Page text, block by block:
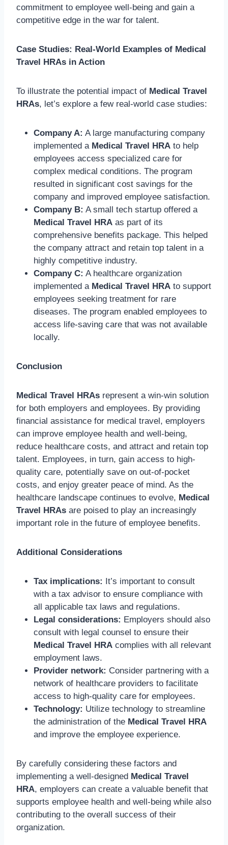
commitment to employee well-being and gain a
competitive edge in the war for talent.
Case Studies: Real-World Examples of Medical
Travel HRAs in Action
To illustrate the potential impact of Medical Travel
HRAs, let’s explore a few real-world case studies:
Company A: A large manufacturing company
implemented a Medical Travel HRA to help
employees access specialized care for
complex medical conditions. The program
resulted in significant cost savings for the
company and improved employee satisfaction.
Company B: A small tech startup offered a
Medical Travel HRA as part of its
comprehensive benefits package. This helped
the company attract and retain top talent in a
highly competitive industry.
Company C: A healthcare organization
implemented a Medical Travel HRA to support
employees seeking treatment for rare
diseases. The program enabled employees to
access life-saving care that was not available
locally.
Conclusion
Medical Travel HRAs represent a win-win solution
for both employers and employees. By providing
financial assistance for medical travel, employers
can improve employee health and well-being,
reduce healthcare costs, and attract and retain top
talent. Employees, in turn, gain access to high-
quality care, potentially save on out-of-pocket
costs, and enjoy greater peace of mind. As the
healthcare landscape continues to evolve, Medical
Travel HRAs are poised to play an increasingly
important role in the future of employee benefits.
Additional Considerations
Tax implications: It’s important to consult
with a tax advisor to ensure compliance with
all applicable tax laws and regulations.
Legal considerations: Employers should also
consult with legal counsel to ensure their
Medical Travel HRA complies with all relevant
employment laws.
Provider network: Consider partnering with a
network of healthcare providers to facilitate
access to high-quality care for employees.
Technology: Utilize technology to streamline
the administration of the Medical Travel HRA
and improve the employee experience.
By carefully considering these factors and
implementing a well-designed Medical Travel
HRA, employers can create a valuable benefit that
supports employee health and well-being while also
contributing to the overall success of their
organization.